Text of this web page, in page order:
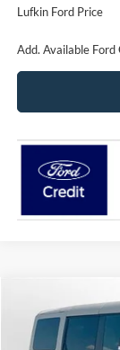
Lufkin Ford Price
Add. Available Ford
2025Ford
Special Offer
BUY
Compare